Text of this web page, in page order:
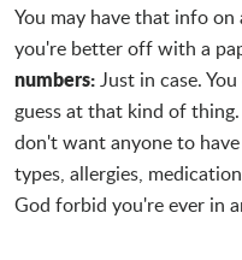
You may have that info
you're better off with a
numbers:Just in case.
guess at that kind of thing.
don't want anyone to
types, allergies,
God forbid you're ever in